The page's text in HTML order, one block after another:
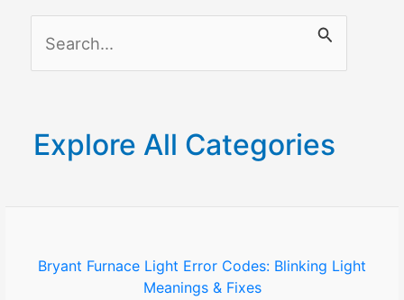
c
o
Explore All Categories
Bryant Furnace Light Error Codes: Blinking Light
Meanings & Fixes